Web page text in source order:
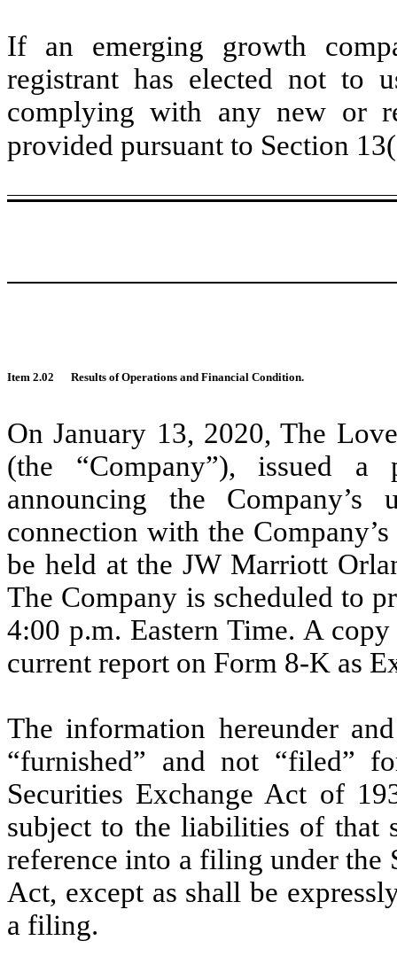
If an emerging growth
registrant has elected not to
complying with any new or
provided pursuant to Section
Item 2.02 Results of Operations and Financial Condition.
On January 13, 2020, The
(the “Company”), issued a
announcing the
connection with the
be held at the JW Marriott
The Company is scheduled to
4:00 p.m. Eastern Time. A
current report on Form 8-K as
The information hereunder
“furnished” and not “filed”
Securities Exchange Act of
subject to the liabilities of that
reference into a filing under the
Act, except as shall be
a filing.